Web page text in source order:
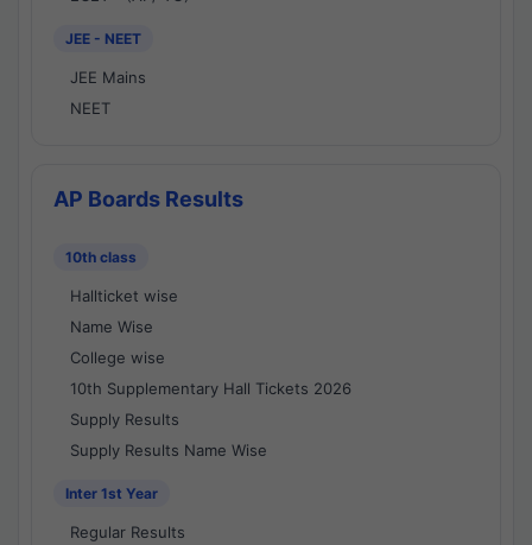
JEE - NEET
JEE Mains
NEET
AP Boards Results
10th class
Hallticket wise
Name Wise
College wise
10th Supplementary Hall Tickets 2026
Supply Results
Supply Results Name Wise
Inter 1st Year
Regular Results